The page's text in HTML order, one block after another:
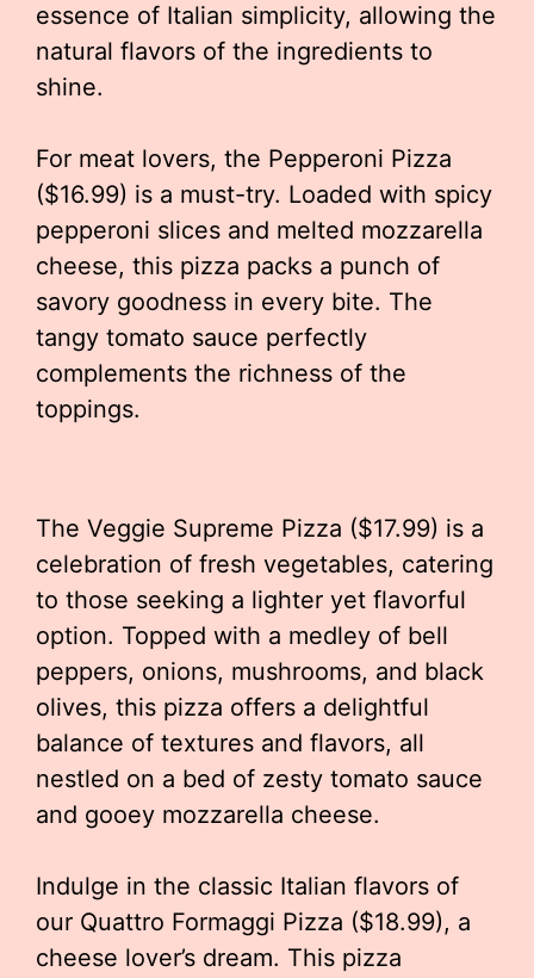
essence of Italian simplicity, allowing the
natural flavors of the ingredients to
shine.
For meat lovers, the Pepperoni Pizza
($16.99) is a must-try. Loaded with spicy
pepperoni slices and melted mozzarella
cheese, this pizza packs a punch of
savory goodness in every bite. The
tangy tomato sauce perfectly
complements the richness of the
toppings.
The Veggie Supreme Pizza ($17.99) is a
celebration of fresh vegetables, catering
to those seeking a lighter yet flavorful
option. Topped with a medley of bell
peppers, onions, mushrooms, and black
olives, this pizza offers a delightful
balance of textures and flavors, all
nestled on a bed of zesty tomato sauce
and gooey mozzarella cheese.
Indulge in the classic Italian flavors of
our Quattro Formaggi Pizza ($18.99), a
cheese lover’s dream. This pizza